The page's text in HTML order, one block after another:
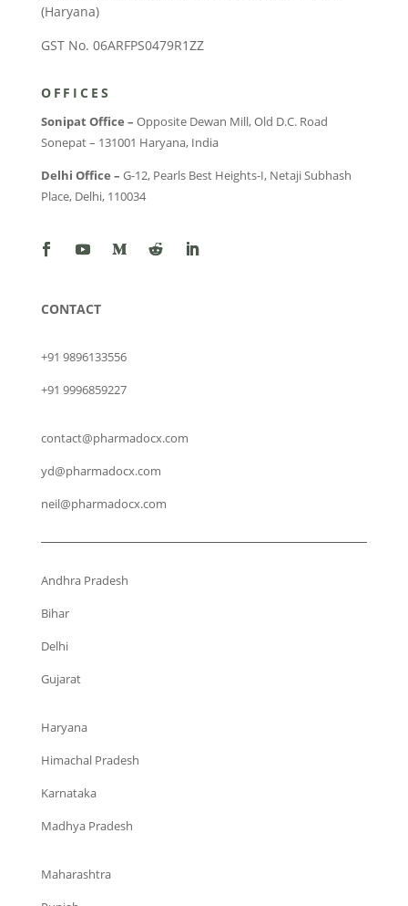
(Haryana)
GST No. 06ARFPS0479R1ZZ
OFFICES
Sonipat Office – Opposite Dewan Mill, Old D.C. Road
Sonepat – 131001 Haryana, India
Delhi Office – G-12, Pearls Best Heights-I, Netaji Subhash
Place, Delhi, 110034
CONTACT
+91 9896133556
+91 9996859227
contact@pharmadocx.com
yd@pharmadocx.com
neil@pharmadocx.com
Andhra Pradesh
Bihar
Delhi
Gujarat
Haryana
Himachal Pradesh
Karnataka
Madhya Pradesh
Maharashtra